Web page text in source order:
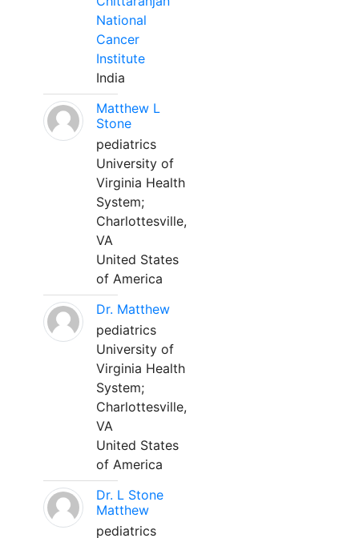
National
Cancer
Institute
India
Matthew L
Stone
pediatrics
University of
Virginia Health
System;
Charlottesville,
VA
United States
of America
Dr. Matthew
pediatrics
University of
Virginia Health
System;
Charlottesville,
VA
United States
of America
Dr. L Stone
Matthew
pediatrics